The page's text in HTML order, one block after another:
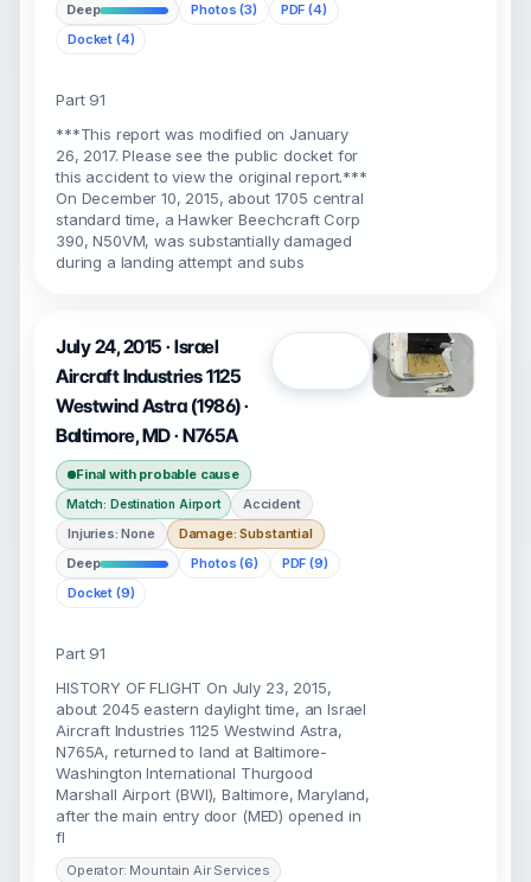
Deep
Photos (3)
PDF (4)
Docket (4)
Part 91
***This report was modified on January
26, 2017. Please see the public docket for
this accident to view the original report.***
On December 10, 2015, about 1705 central
standard time, a Hawker Beechcraft Corp
390, N50VM, was substantially damaged
during a landing attempt and subs
July 24, 2015 · Israel
Aircraft Industries 1125
Westwind Astra (1986) ·
Baltimore, MD · N765A
Final with probable cause
Match: Destination Airport
Accident
Injuries: None
Damage: Substantial
Deep
Photos (6)
PDF (9)
Docket (9)
Part 91
HISTORY OF FLIGHT On July 23, 2015,
about 2045 eastern daylight time, an Israel
Aircraft Industries 1125 Westwind Astra,
N765A, returned to land at Baltimore-
Washington International Thurgood
Marshall Airport (BWI), Baltimore, Maryland,
after the main entry door (MED) opened in
fl
Operator: Mountain Air Services